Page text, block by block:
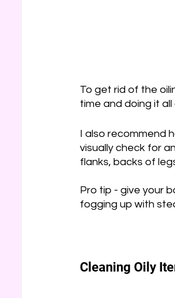
To get rid of the
time and doing it all
I also recommend
visually check for
flanks, backs of
Pro tip - give your
fogging up with
Cleaning Oily